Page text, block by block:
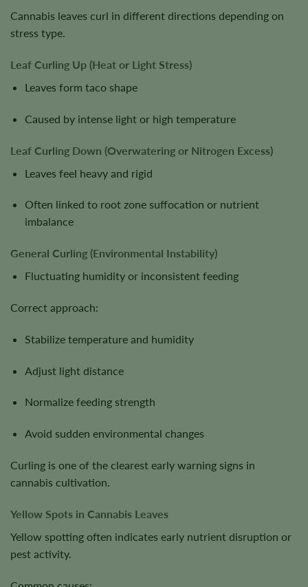
Cannabis leaves curl in different directions depending on
stress type.
Leaf Curling Up (Heat or Light Stress)
Leaves form taco shape
Caused by intense light or high temperature
Leaf Curling Down (Overwatering or Nitrogen Excess)
Leaves feel heavy and rigid
Often linked to root zone suffocation or nutrient
imbalance
General Curling (Environmental Instability)
Fluctuating humidity or inconsistent feeding
Correct approach:
Stabilize temperature and humidity
Adjust light distance
Normalize feeding strength
Avoid sudden environmental changes
Curling is one of the clearest early warning signs in
cannabis cultivation.
Yellow Spots in Cannabis Leaves
Yellow spotting often indicates early nutrient disruption or
pest activity.